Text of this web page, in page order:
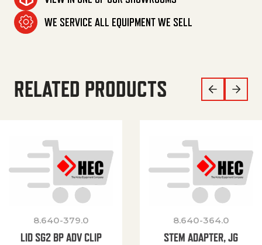
WE SERVICE ALL EQUIPMENT WE SELL
RELATED PRODUCTS
8.640-379.0
LID SG2 BP ADV CLIP
8.640-364.0
STEM ADAPTER, JG